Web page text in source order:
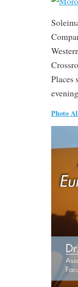
Places
Photo